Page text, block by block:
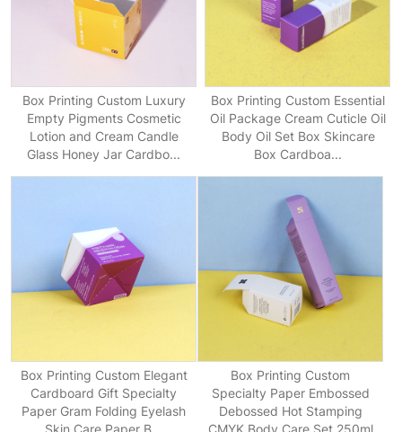
Box Printing Custom Luxury
Empty Pigments Cosmetic
Lotion and Cream Candle
Glass Honey Jar Cardbo...
Box Printing Custom Essential
Oil Package Cream Cuticle Oil
Body Oil Set Box Skincare
Box Cardboa...
Box Printing Custom Elegant
Cardboard Gift Specialty
Paper Gram Folding Eyelash
Skin Care Paper B...
Box Printing Custom
Specialty Paper Embossed
Debossed Hot Stamping
CMYK Body Care Set 250ml